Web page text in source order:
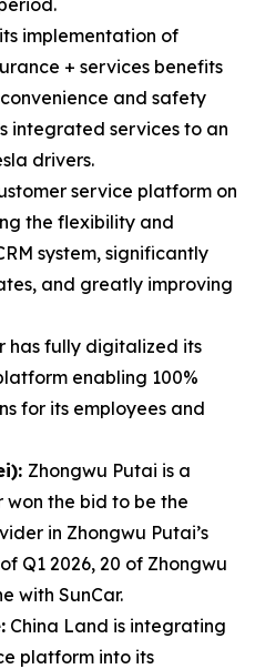
implementation of
+ services benefits
and safety
integrated services to an
drivers.
service platform on
the flexibility and
system, significantly
and greatly improving
has fully digitalized its
enabling 100%
for its employees and
Zhongwu Putai is a
won the bid to be the
in Zhongwu Putai’s
Q1 2026, 20 of Zhongwu
with SunCar.
China Land is integrating
platform into its